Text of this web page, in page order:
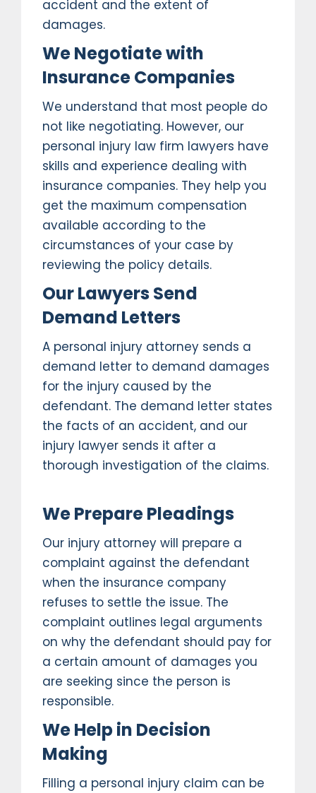
accident and the extent of
damages.
We Negotiate with
Insurance Companies
We understand that most people do
not like negotiating. However, our
personal injury law firm lawyers have
skills and experience dealing with
insurance companies. They help you
get the maximum compensation
available according to the
circumstances of your case by
reviewing the policy details.
Our Lawyers Send
Demand Letters
A personal injury attorney sends a
demand letter to demand damages
for the injury caused by the
defendant. The demand letter states
the facts of an accident, and our
injury lawyer sends it after a
thorough investigation of the claims.
We Prepare Pleadings
Our injury attorney will prepare a
complaint against the defendant
when the insurance company
refuses to settle the issue. The
complaint outlines legal arguments
on why the defendant should pay for
a certain amount of damages you
are seeking since the person is
responsible.
We Help in Decision
Making
Filling a personal injury claim can be